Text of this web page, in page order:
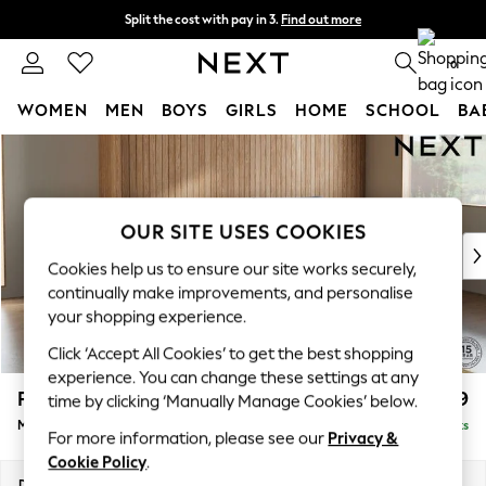
Skip to Main Content
Split the cost with pay in 3. Find out more
Next day delivery - order by 11pm. T&Cs apply 0
WOMEN MEN BOYS GIRLS HOME SCHOOL
New In & Trending
New: This Week
Top Picks
Trending on Social
Polka Dots
Summer Textures
Blues & Chambrays
Chocolate Brown
Linen Collection
Summer Whites
Parker £1,899
Medium Sofa Chaise - Right Hand Delivered in 8 Weeks
OUR SITE USES COOKIES
Cookies help us to ensure our site works securely,
continually make improvements, and personalise
your shopping experience.
Click ‘Accept All Cookies’ to get the best shopping
experience. You can change these settings at any
time by clicking ‘Manually Manage Cookies’ below.
For more information, please see our Privacy &
Cookie Policy.